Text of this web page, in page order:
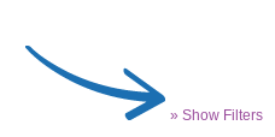
» Show Filters